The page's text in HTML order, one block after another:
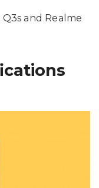
and Realme